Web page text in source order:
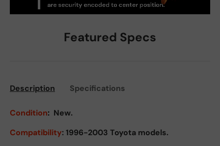
Featured Specs
Description Specifications
Condition: New.
Compatibility: 1996-2003 Toyota models.